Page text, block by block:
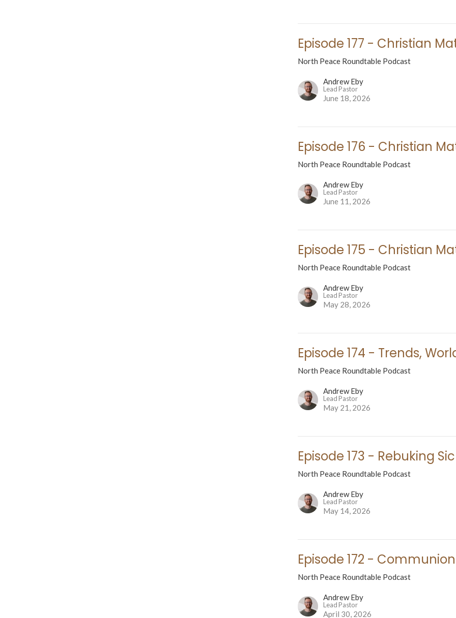
Episode 177 - Christian
North Peace Roundtable Podcast
Andrew Eby
Lead Pastor
June 18, 2026
Episode 176 - Christian
North Peace Roundtable Podcast
Andrew Eby
Lead Pastor
June 11, 2026
Episode 175 - Christian
North Peace Roundtable Podcast
Andrew Eby
Lead Pastor
May 28, 2026
Episode 174 - Trends,
North Peace Roundtable Podcast
Andrew Eby
Lead Pastor
May 21, 2026
Episode 173 - Rebuking
North Peace Roundtable Podcast
Andrew Eby
Lead Pastor
May 14, 2026
Episode 172 - Communion
North Peace Roundtable Podcast
Andrew Eby
Lead Pastor
April 30, 2026